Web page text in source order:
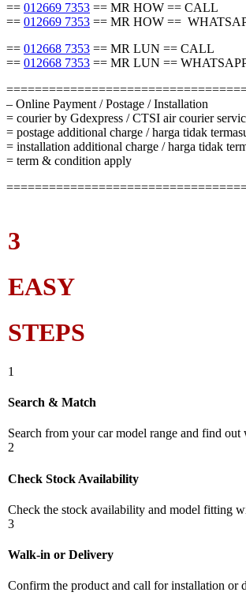
== 012669 7353 == MR HOW == CALL
== 012669 7353 == MR HOW ==
== 012668 7353 == MR LUN == CALL
== 012668 7353 == MR LUN ==
– Online Payment / Postage / Installation
= courier by Gdexpress / CTSI air courier
= postage additional charge / harga tidak
= installation additional charge / harga tidak
= term & condition apply
3
EASY
STEPS
1
Search & Match
Search from your car model range and find
2
Check Stock Availability
Check the stock availability and model fitting
3
Walk-in or Delivery
Confirm the product and call for installation or